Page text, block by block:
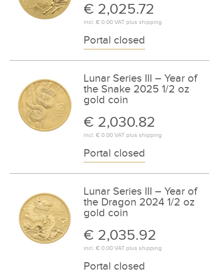
€ 2,025.72
incl. € 0.00VAT plus shipping
Portal closed
Lunar Series III – Year of
the Snake 2025 1/2 oz
gold coin
€ 2,030.82
incl. € 0.00VAT plus shipping
Portal closed
Lunar Series III – Year of
the Dragon 2024 1/2 oz
gold coin
€ 2,035.92
incl. € 0.00VAT plus shipping
Portal closed